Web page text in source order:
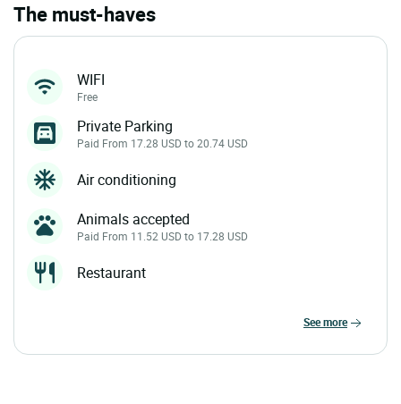
The must-haves
WIFI
Free
Private Parking
Paid From 17.28 USD to 20.74 USD
Air conditioning
Animals accepted
Paid From 11.52 USD to 17.28 USD
Restaurant
see more